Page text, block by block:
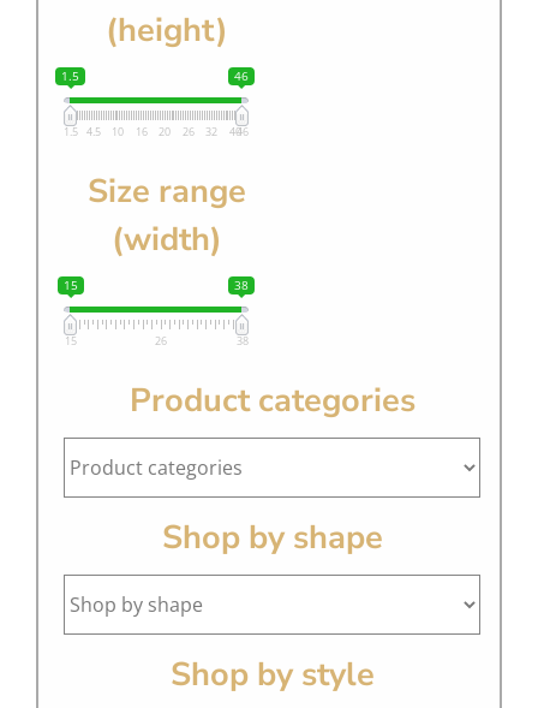
(height)
1.5 46
1.5 4.5 10 16 20 26 32 4046
Size range
(width)
15 38
15 26 38
Product categories
Shop by shape
Shop by style